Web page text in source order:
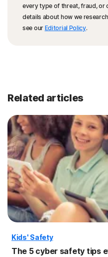
every type of threat, fraud, or
details about how we
see our Editorial Policy.
Related articles
Kids' Safety
The 5 cyber safety tips